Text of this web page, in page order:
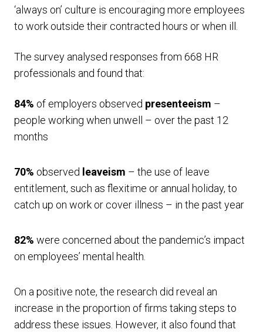
‘always on’ culture is encouraging more employees
to work outside their contracted hours or when ill.
The survey analysed responses from 668 HR
professionals and found that:
84% of employers observed presenteeism –
people working when unwell – over the past 12
months
70% observed leaveism – the use of leave
entitlement, such as flexitime or annual holiday, to
catch up on work or cover illness – in the past year
82% were concerned about the pandemic’s impact
on employees’ mental health.
On a positive note, the research did reveal an
increase in the proportion of firms taking steps to
address these issues. However, it also found that